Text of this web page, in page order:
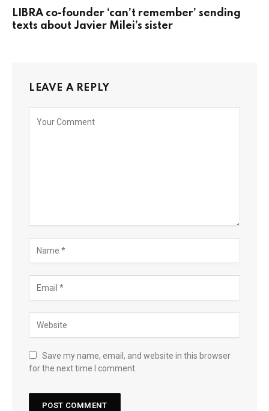
LIBRA co-founder ‘can’t remember’ sending
texts about Javier Milei’s sister
LEAVE A REPLY
Save my name, email, and website in this browser
for the next time I comment.